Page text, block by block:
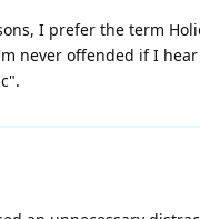
I prefer the term
never offended if I